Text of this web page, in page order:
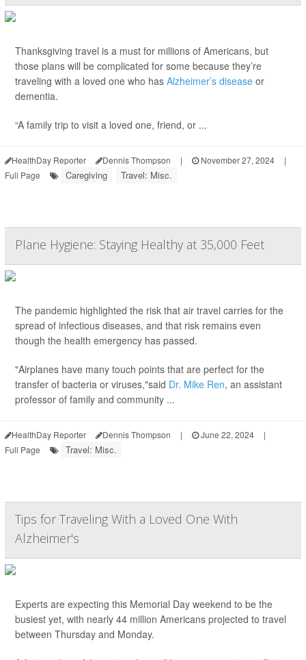
Thanksgiving travel is a must for millions of Americans, but
those plans will be complicated for some because they’re
traveling with a loved one who has Alzheimer’s disease or
dementia.
“A family trip to visit a loved one, friend, or ...
HealthDay Reporter Dennis Thompson | November 27, 2024
|
Full Page
Caregiving Travel: Misc.
Plane Hygiene: Staying Healthy at 35,000 Feet
The pandemic highlighted the risk that air travel carries for the
spread of infectious diseases, and that risk remains even
though the health emergency has passed.
"Airplanes have many touch points that are perfect for the
transfer of bacteria or viruses,"said Dr. Mike Ren, an assistant
professor of family and community ...
HealthDay Reporter Dennis Thompson | June 22, 2024
|
Full Page
Travel: Misc.
Tips for Traveling With a Loved One With
Alzheimer's
Experts are expecting this Memorial Day weekend to be the
busiest yet, with nearly 44 million Americans projected to travel
between Thursday and Monday.